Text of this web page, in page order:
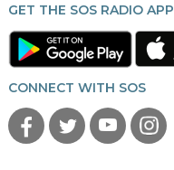
GET THE SOS RADIO APP
CONNECT WITH SOS